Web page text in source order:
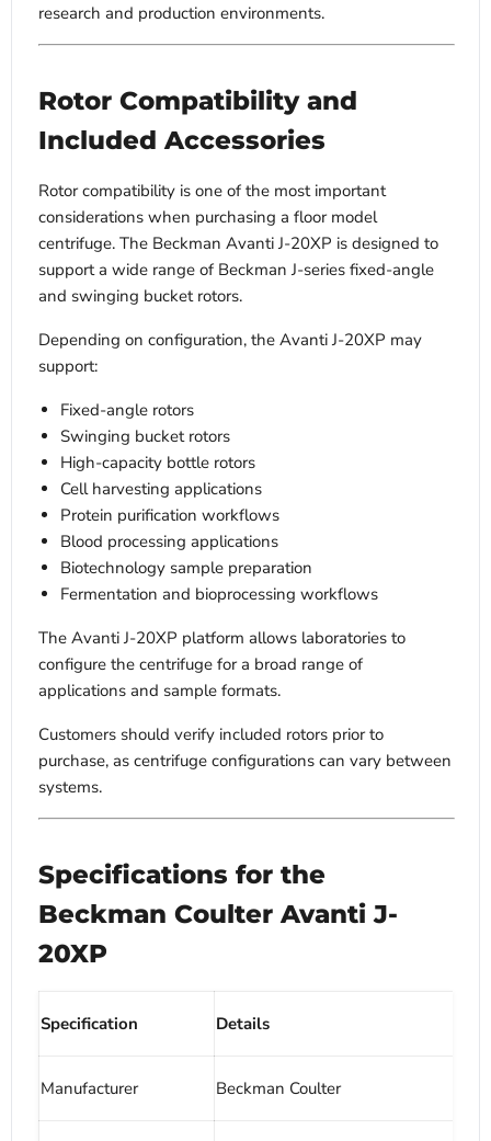
research and production environments.
Rotor Compatibility and
Included Accessories
Rotor compatibility is one of the most important
considerations when purchasing a floor model
centrifuge. The Beckman Avanti J-20XP is designed to
support a wide range of Beckman J-series fixed-angle
and swinging bucket rotors.
Depending on configuration, the Avanti J-20XP may
support:
Fixed-angle rotors
Swinging bucket rotors
High-capacity bottle rotors
Cell harvesting applications
Protein purification workflows
Blood processing applications
Biotechnology sample preparation
Fermentation and bioprocessing workflows
The Avanti J-20XP platform allows laboratories to
configure the centrifuge for a broad range of
applications and sample formats.
Customers should verify included rotors prior to
purchase, as centrifuge configurations can vary between
systems.
Specifications for the
Beckman Coulter Avanti J-
20XP
Specification Details
Manufacturer Beckman Coulter